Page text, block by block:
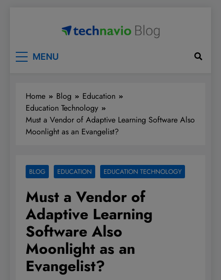
MENU
Home Blog
Education
Education Technology
Must a Vendor of Adaptive Learning Software Also
Moonlight as an Evangelist?
BLOG EDUCATION EDUCATION TECHNOLOGY
Must a Vendor of
Adaptive Learning
Software Also
Moonlight as an
Evangelist?